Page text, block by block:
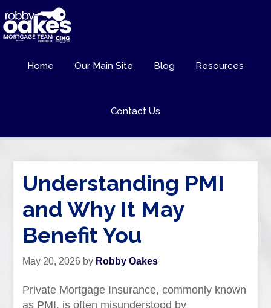
Home Our Main Site Blog Resources
Contact Us
Understanding PMI
and Why It May
Benefit You
May 20, 2026 by Robby Oakes
Private Mortgage Insurance, commonly known
as PMI, is often misunderstood by